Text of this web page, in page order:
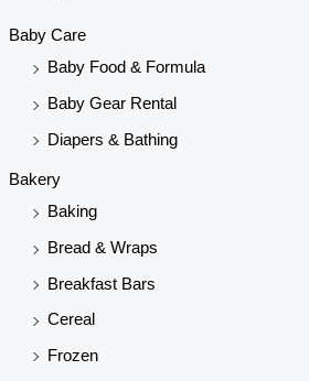
Baby Care
Baby Food & Formula
Baby Gear Rental
Diapers & Bathing
Bakery
Baking
Bread & Wraps
Breakfast Bars
Cereal
Frozen